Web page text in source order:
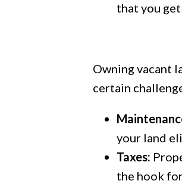
that you
Owning vacant
certain
your land
Taxes:
the hook